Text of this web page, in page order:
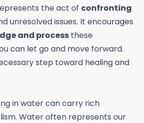
the act of confronting
unresolved issues. It encourages
and process these
can let go and move forward.
step toward healing and
in water can carry rich
Water often represents our